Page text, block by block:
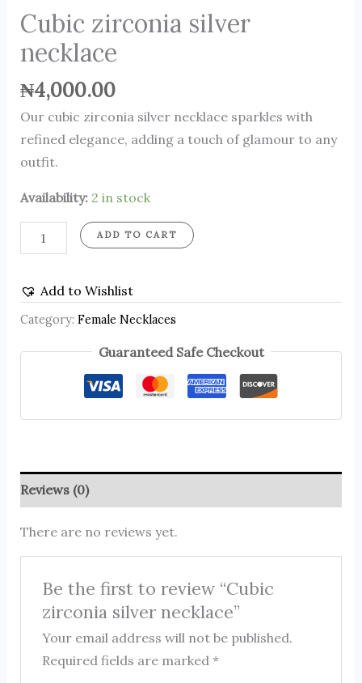
Cubic zirconia silver
necklace
₦4,000.00
Our cubic zirconia silver necklace sparkles with
refined elegance, adding a touch of glamour to any
outfit.
Availability: 2 in stock
ADD TO CART
Add to Wishlist
Category: Female Necklaces
Guaranteed Safe Checkout
Reviews (0)
There are no reviews yet.
Be the first to review “Cubic
zirconia silver necklace”
Your email address will not be published.
Required fields are marked*